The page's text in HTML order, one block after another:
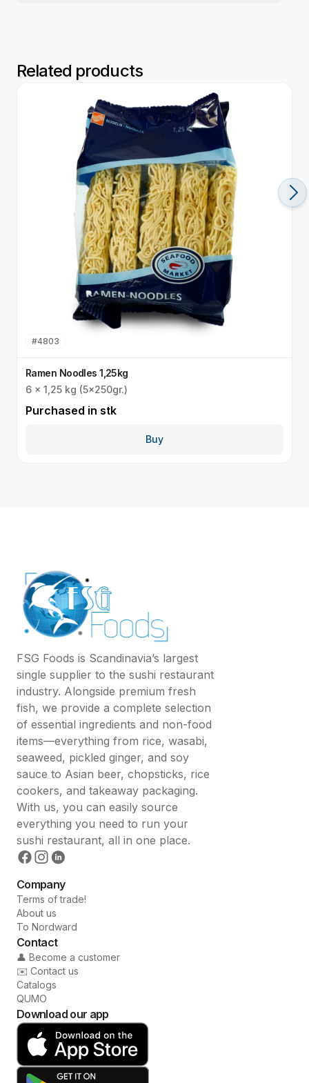
Related products
#4803
Ramen Noodles 1,25kg
6 x 1,25 kg (5x250gr.)
Purchased in stk
Buy
FSG Foods is Scandinavia’s largest
single supplier to the sushi restaurant
industry. Alongside premium fresh
fish, we provide a complete selection
of essential ingredients and non-food
items—everything from rice, wasabi,
seaweed, pickled ginger, and soy
sauce to Asian beer, chopsticks, rice
cookers, and takeaway packaging.
With us, you can easily source
everything you need to run your
sushi restaurant, all in one place.
Company
Terms of trade!
About us
To Nordward
Contact
👤 Become a customer
✉️ Contact us
Catalogs
QUMO
Download our app